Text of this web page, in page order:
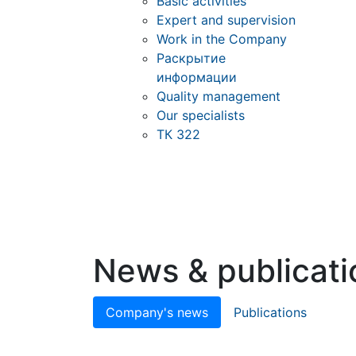
Expert and supervision
Work in the Company
Раскрытие
информации
Quality management
Our specialists
ТК 322
News &
Company's news Publications